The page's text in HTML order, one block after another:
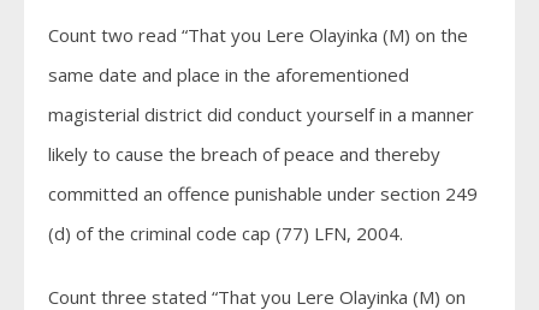
Count two read “That you Lere Olayinka (M) on the
same date and place in the aforementioned
magisterial district did conduct yourself in a manner
likely to cause the breach of peace and thereby
committed an offence punishable under section 249
(d) of the criminal code cap (77) LFN, 2004.
Count three stated “That you Lere Olayinka (M) on